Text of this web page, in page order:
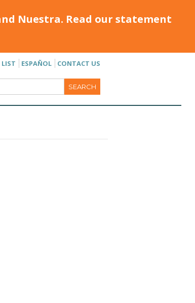
Nuestra. Read our statement
ESPAÑOL CONTACT US